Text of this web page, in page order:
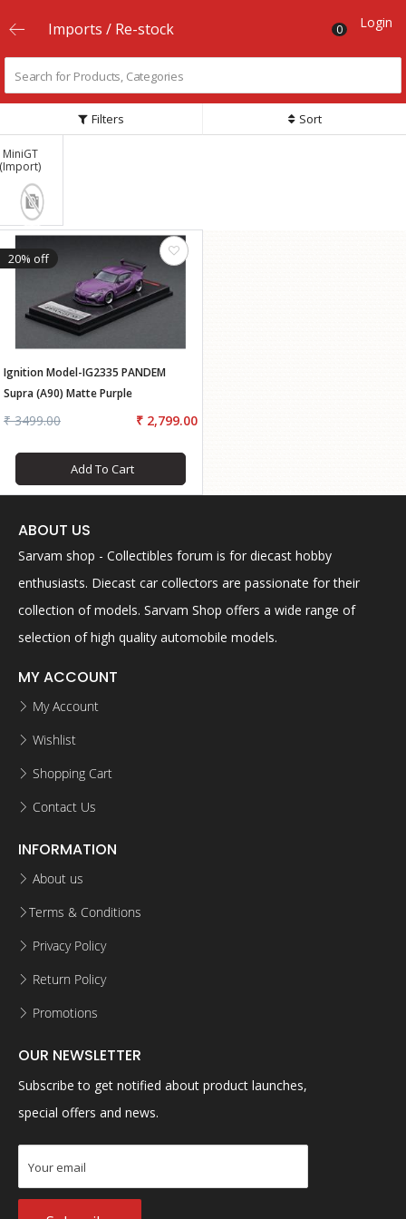
Imports / Re-stock 0 Login
Filters Sort
MiniGT
(Import)
Ignition Model-IG2335 PANDEM
Supra (A90) Matte Purple
20% off
₹ 3499.00 ₹ 2,799.00
Add To Cart
ABOUT US
Sarvam shop - Collectibles forum is for diecast hobby
enthusiasts. Diecast car collectors are passionate for their
collection of models. Sarvam Shop offers a wide range of
selection of high quality automobile models.
MY ACCOUNT
My Account
Wishlist
Shopping Cart
Contact Us
INFORMATION
About us
Terms & Conditions
Privacy Policy
Return Policy
Promotions
OUR NEWSLETTER
Subscribe to get notified about product launches,
special offers and news.